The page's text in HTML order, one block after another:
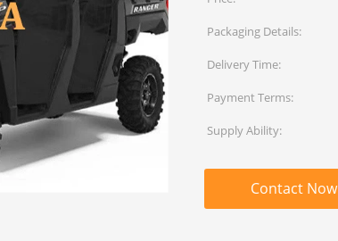
Packaging Details:
Delivery Time:
Payment Terms:
Supply Ability:
Contact Now